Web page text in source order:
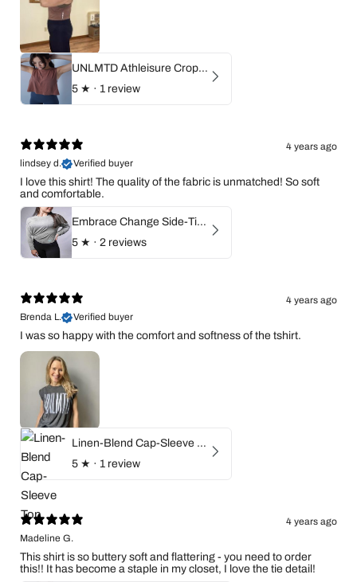
UNLMTD Athleisure Cropped Flow Top
5 ★ · 1 review
4 years ago
lindsey d.
Verified buyer
I love this shirt! The quality of the fabric is unmatched! So soft
and comfortable.
Embrace Change Side-Tie Long Sleeve Shirt
5 ★ · 2 reviews
4 years ago
Brenda L.
Verified buyer
I was so happy with the comfort and softness of the tshirt.
Linen-Blend Cap-Sleeve Top
5 ★ · 1 review
4 years ago
Madeline G.
This shirt is so buttery soft and flattering - you need to order
this!! It has become a staple in my closet, I love the tie detail!